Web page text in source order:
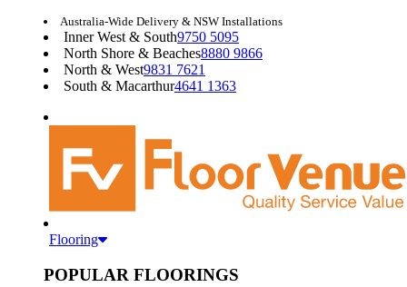
Australia-Wide Delivery & NSW Installations
Inner West & South9750 5095
North Shore & Beaches8880 9866
North & West9831 7621
South & Macarthur4641 1363
Flooring
POPULAR FLOORINGS